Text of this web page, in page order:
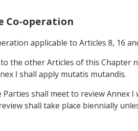
Co-operation
applicable to Articles 8, 16
the other Articles of this Chapter
I shall apply mutatis mutandis.
shall meet to review Annex
shall take place biennially